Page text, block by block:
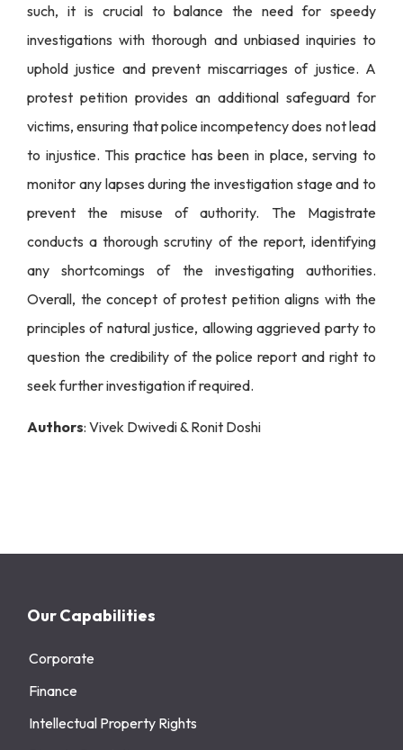
such, it is crucial to balance the need for speedy
investigations with thorough and unbiased inquiries to
uphold justice and prevent miscarriages of justice. A
protest petition provides an additional safeguard for
victims, ensuring that police incompetency does not lead
to injustice. This practice has been in place, serving to
monitor any lapses during the investigation stage and to
prevent the misuse of authority. The Magistrate
conducts a thorough scrutiny of the report, identifying
any shortcomings of the investigating authorities.
Overall, the concept of protest petition aligns with the
principles of natural justice, allowing aggrieved party to
question the credibility of the police report and right to
seek further investigation if required.
Authors: Vivek Dwivedi & Ronit Doshi
Our Capabilities
Corporate
Finance
Intellectual Property Rights